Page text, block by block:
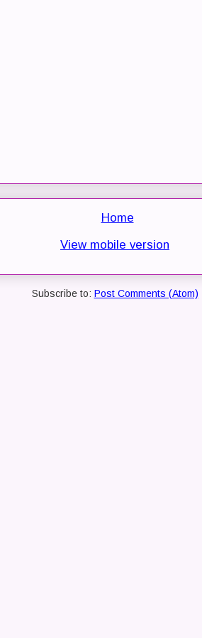
Home
View mobile version
Subscribe to: Post Comments (Atom)